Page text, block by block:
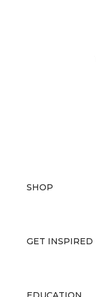
SHOP
GET INSPIRED